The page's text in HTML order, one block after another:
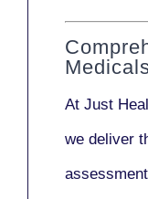
At Just
we deliver